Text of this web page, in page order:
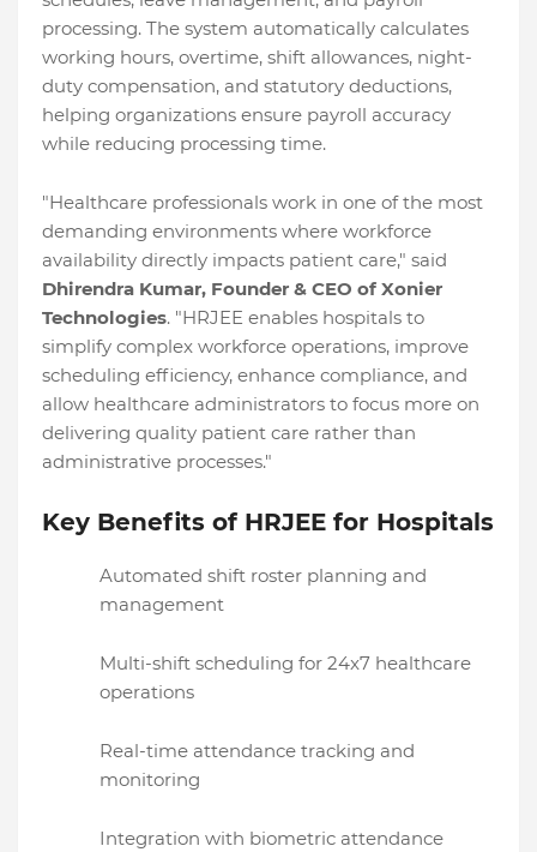
processing. The system automatically calculates
working hours, overtime, shift allowances, night-
duty compensation, and statutory deductions,
helping organizations ensure payroll accuracy
while reducing processing time.
"Healthcare professionals work in one of the most
demanding environments where workforce
availability directly impacts patient care," said
Dhirendra Kumar, Founder & CEO of Xonier
Technologies. "HRJEE enables hospitals to
simplify complex workforce operations, improve
scheduling efficiency, enhance compliance, and
allow healthcare administrators to focus more on
delivering quality patient care rather than
administrative processes."
Key Benefits of HRJEE for Hospitals
Automated shift roster planning and
management
Multi-shift scheduling for 24x7 healthcare
operations
Real-time attendance tracking and
monitoring
Integration with biometric attendance